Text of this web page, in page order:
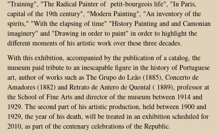
"Training", "The Radical Painter of petit-bourgeois life", "In Paris,
capital of the 19th century", "Modern Painting", "An inventory of the
spirits," "With the elapsing of time" "History Painting and and Camonian
imaginery" and "Drawing in order to paint" in order to highlight the
different moments of his artistic work over these three decades.
With this exhibition, accompanied by the publication of a catalog, the
museum paid tribute to an inescapable figure in the history of Portuguese
art, author of works such as The Grupo do Leão (1885), Concerto de
Amadores (1882) and Retrato de Antero de Quental ( 1889), professor at
the School of Fine Arts and director of the museum between 1914 and
1929. The second part of his artistic production, held between 1900 and
1929, the year of his death, will be treated in an exhibition scheduled for
2010, as part of the centenary celebrations of the Republic.